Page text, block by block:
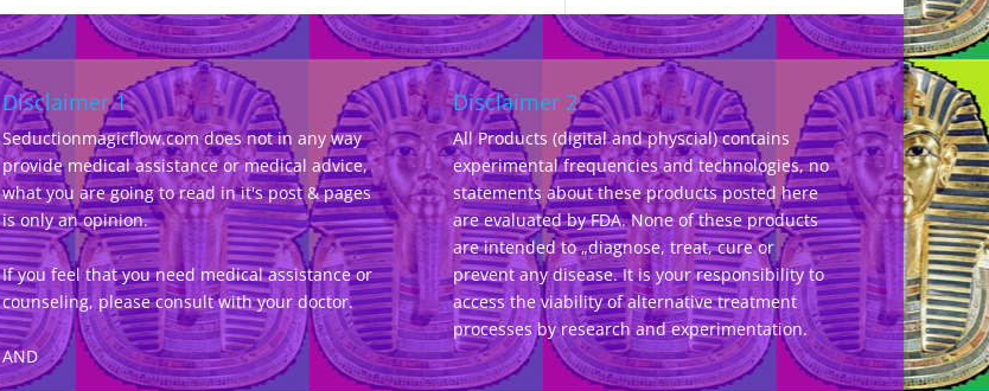
Disclaimer 1
Seductionmagicflow.com does not in any way
provide medical assistance or medical advice,
what you are going to read in it's post & pages
is only an opinion.
If you feel that you need medical assistance or
counseling, please consult with your doctor.
AND
Disclaimer 2
All Products (digital and physcial) contains
experimental frequencies and technologies, no
statements about these products posted here
are evaluated by FDA. None of these products
are intended to „diagnose, treat, cure or
prevent any disease. It is your responsibility to
access the viability of alternative treatment
processes by research and experimentation.